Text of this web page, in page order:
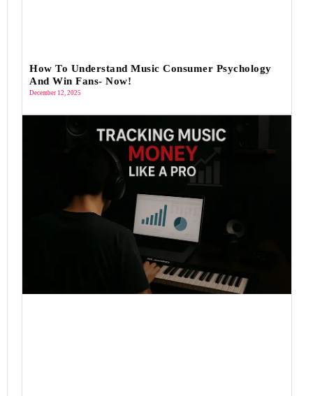
How To Understand Music Consumer Psychology
And Win Fans- Now!
December 12, 2025